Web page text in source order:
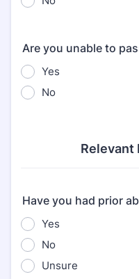
Are you unable to
Yes
No
Relevant
Have you had prior
Yes
No
Unsure